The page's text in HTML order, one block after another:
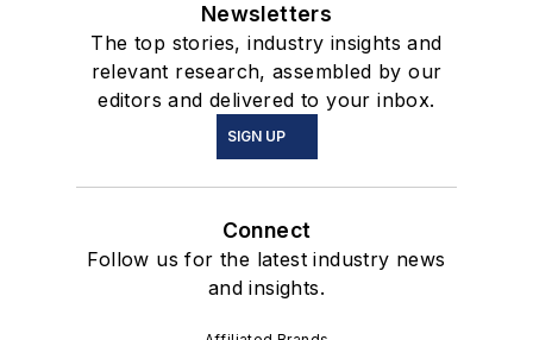
Newsletters
The top stories, industry insights and
relevant research, assembled by our
editors and delivered to your inbox.
SIGN UP
Connect
Follow us for the latest industry news
and insights.